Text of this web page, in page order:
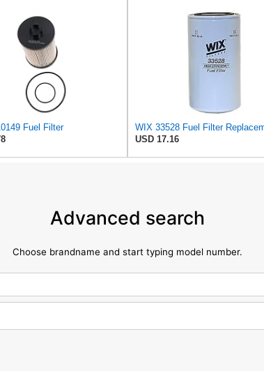
Fuel Filter
USD 17.16
Advanced search
Choose brandname and start typing model number.